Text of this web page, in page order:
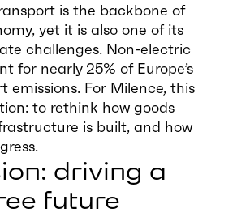
is the backbone of
yet it is also one of its
challenges. Non-electric
for nearly 25% of Europe’s
emissions. For Milence, this
to rethink how goods
is built, and how
driving a
future